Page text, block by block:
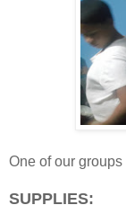
One of our
SUPPLIES: